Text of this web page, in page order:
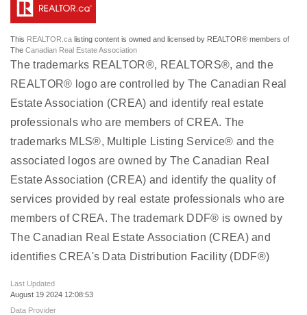
This REALTOR.ca listing content is owned and licensed by REALTOR® members of
The Canadian Real Estate Association
The trademarks REALTOR®, REALTORS®, and the
REALTOR® logo are controlled by The Canadian Real
Estate Association (CREA) and identify real estate
professionals who are members of CREA. The
trademarks MLS®, Multiple Listing Service® and the
associated logos are owned by The Canadian Real
Estate Association (CREA) and identify the quality of
services provided by real estate professionals who are
members of CREA. The trademark DDF® is owned by
The Canadian Real Estate Association (CREA) and
identifies CREA's Data Distribution Facility (DDF®)
Last Updated
August 19 2024 12:08:53
Data Provider